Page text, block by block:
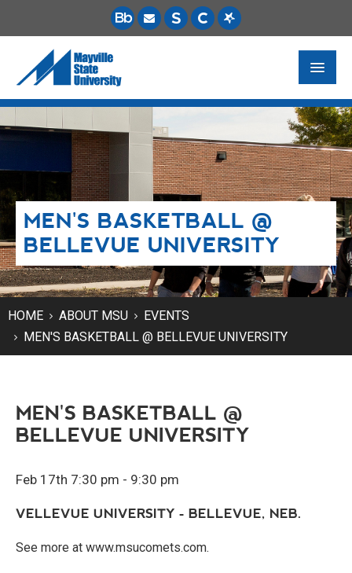
FUTURE STUDENTS
ACADEMICS
PAYING FOR SCHOOL
LIFE ON CAMPUS
MSU ONLINE
STUDENT RESOURCES
MEN'S BASKETBALL @
BELLEVUE UNIVERSITY
HOME ABOUT MSU
EVENTS
MEN'S BASKETBALL @ BELLEVUE UNIVERSITY
MEN'S BASKETBALL @
BELLEVUE UNIVERSITY
Feb 17th 7:30 pm - 9:30 pm
VELLEVUE UNIVERSITY - BELLEVUE, NEB.
See more at www.msucomets.com.